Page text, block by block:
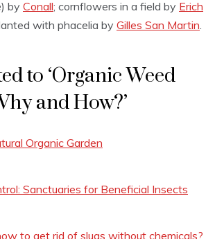
) by Conall; cornflowers in a field by Erich
with phacelia by Gilles San Martin
to ‘Organic Weed
and How?’
Organic Garden
Sanctuaries for Beneficial Insects
to get rid of slugs without chemicals?